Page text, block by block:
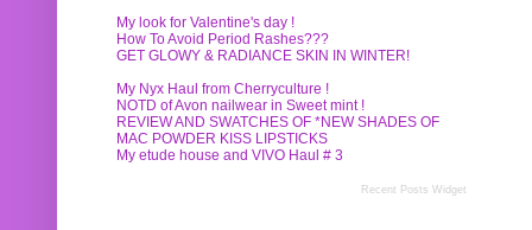
My look for Valentine's day !
How To Avoid Period Rashes???
GET GLOWY & RADIANCE SKIN IN WINTER!
My Nyx Haul from Cherryculture !
NOTD of Avon nailwear in Sweet mint !
REVIEW AND SWATCHES OF *NEW SHADES OF
MAC POWDER KISS LIPSTICKS
My etude house and VIVO Haul # 3
Recent Posts Widget